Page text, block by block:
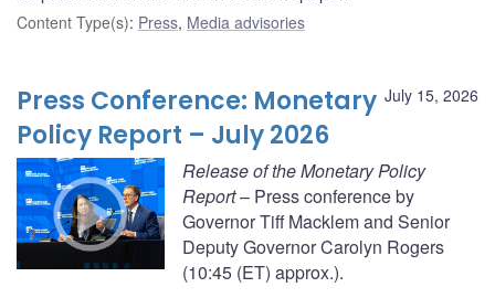
Content Type(s): Press, Media advisories
July 15, 2026
Press Conference: Monetary
Policy Report – July 2026
Release of the Monetary Policy
Report– Press conference by
Governor Tiff Macklem and Senior
Deputy Governor Carolyn Rogers
(10:45 (ET) approx.).